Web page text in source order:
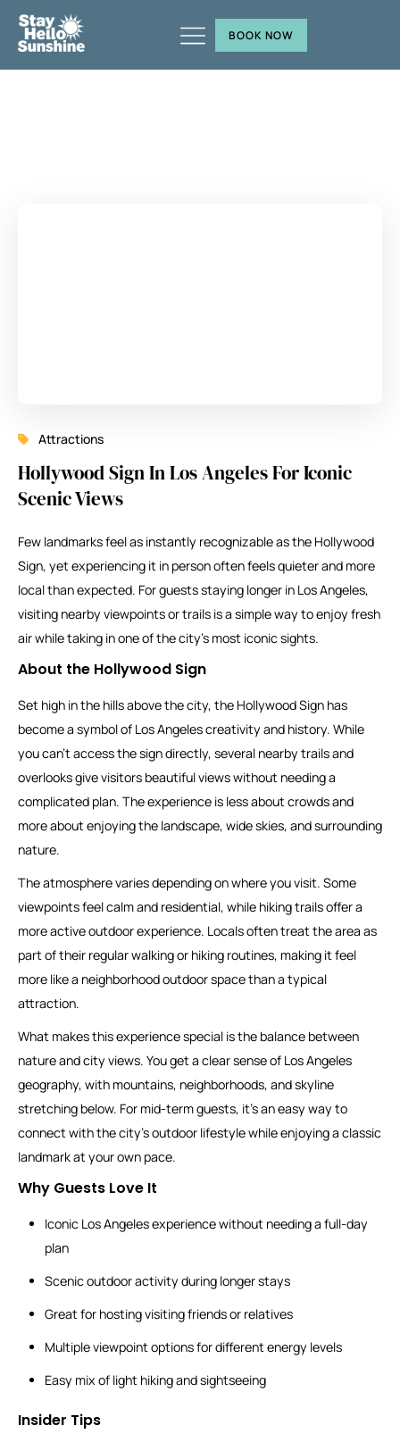
BOOK NOW
Attractions
Hollywood Sign In Los Angeles For Iconic
Scenic Views
Few landmarks feel as instantly recognizable as the Hollywood
Sign, yet experiencing it in person often feels quieter and more
local than expected. For guests staying longer in Los Angeles,
visiting nearby viewpoints or trails is a simple way to enjoy fresh
air while taking in one of the city’s most iconic sights.
About the Hollywood Sign
Set high in the hills above the city, the Hollywood Sign has
become a symbol of Los Angeles creativity and history. While
you can’t access the sign directly, several nearby trails and
overlooks give visitors beautiful views without needing a
complicated plan. The experience is less about crowds and
more about enjoying the landscape, wide skies, and surrounding
nature.
The atmosphere varies depending on where you visit. Some
viewpoints feel calm and residential, while hiking trails offer a
more active outdoor experience. Locals often treat the area as
part of their regular walking or hiking routines, making it feel
more like a neighborhood outdoor space than a typical
attraction.
What makes this experience special is the balance between
nature and city views. You get a clear sense of Los Angeles
geography, with mountains, neighborhoods, and skyline
stretching below. For mid-term guests, it’s an easy way to
connect with the city’s outdoor lifestyle while enjoying a classic
landmark at your own pace.
Why Guests Love It
Iconic Los Angeles experience without needing a full-day
plan
Scenic outdoor activity during longer stays
Great for hosting visiting friends or relatives
Multiple viewpoint options for different energy levels
Easy mix of light hiking and sightseeing
Insider Tips